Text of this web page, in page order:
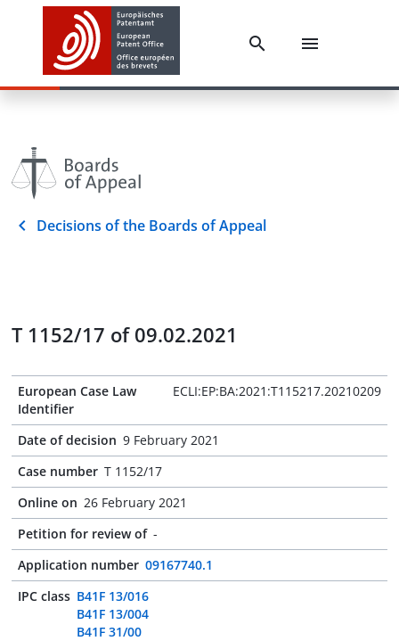
Decisions of the Boards of Appeal
T 1152/17 of 09.02.2021
European Case Law
Identifier
ECLI:EP:BA:2021:T115217.20210209
Date of decision 9 February 2021
Case number T 1152/17
Online on 26 February 2021
Petition for review of -
Application number 09167740.1
IPC class B41F 13/016
B41F 13/004
B41F 31/00